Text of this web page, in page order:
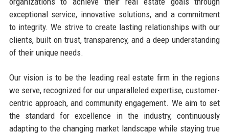
exceptional service, innovative solutions, and a commitment
to integrity. We strive to create lasting relationships with our
clients, built on trust, transparency, and a deep understanding
of their unique needs.
Our vision is to be the leading real estate firm in the regions
we serve, recognized for our unparalleled expertise, customer-
centric approach, and community engagement. We aim to set
the standard for excellence in the industry, continuously
adapting to the changing market landscape while staying true